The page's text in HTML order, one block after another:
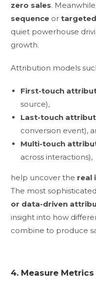
zero sales.
sequence or
quiet powerhouse
growth.
Attribution models
First-touch
source),
Last-touch
conversion event),
Multi-touch
across interactions),
help uncover the real
The most
or data-driven
insight into how
combine to produce
4. Measure